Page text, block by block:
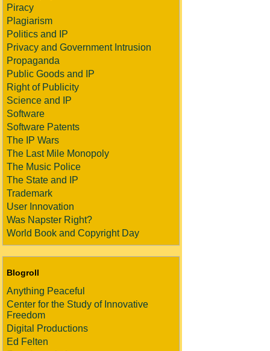
Piracy
Plagiarism
Politics and IP
Privacy and Government Intrusion
Propaganda
Public Goods and IP
Right of Publicity
Science and IP
Software
Software Patents
The IP Wars
The Last Mile Monopoly
The Music Police
The State and IP
Trademark
User Innovation
Was Napster Right?
World Book and Copyright Day
Blogroll
Anything Peaceful
Center for the Study of Innovative
Freedom
Digital Productions
Ed Felten